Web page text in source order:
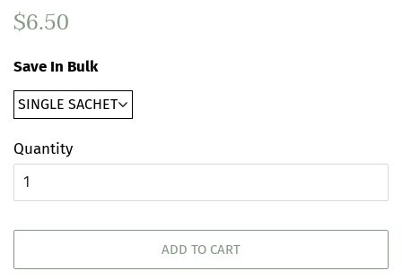
Regular
$6.50
Save In Bulk
Quantity
ADD TO CART